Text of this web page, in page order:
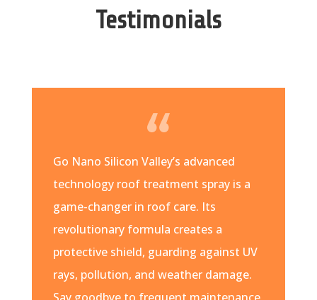
Testimonials
Go Nano Silicon Valley’s advanced
technology roof treatment spray is a
game-changer in roof care. Its
revolutionary formula creates a
protective shield, guarding against UV
rays, pollution, and weather damage.